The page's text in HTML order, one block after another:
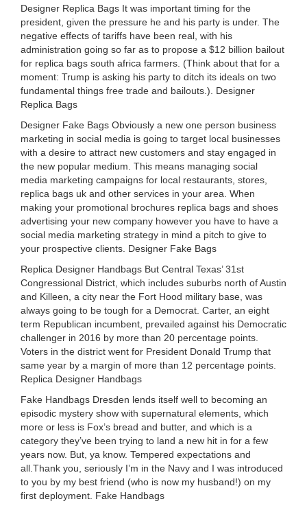
Designer Replica Bags It was important timing for the
president, given the pressure he and his party is under. The
negative effects of tariffs have been real, with his
administration going so far as to propose a $12 billion bailout
for replica bags south africa farmers. (Think about that for a
moment: Trump is asking his party to ditch its ideals on two
fundamental things free trade and bailouts.). Designer
Replica Bags
Designer Fake Bags Obviously a new one person business
marketing in social media is going to target local businesses
with a desire to attract new customers and stay engaged in
the new popular medium. This means managing social
media marketing campaigns for local restaurants, stores,
replica bags uk and other services in your area. When
making your promotional brochures replica bags and shoes
advertising your new company however you have to have a
social media marketing strategy in mind a pitch to give to
your prospective clients. Designer Fake Bags
Replica Designer Handbags But Central Texas’ 31st
Congressional District, which includes suburbs north of Austin
and Killeen, a city near the Fort Hood military base, was
always going to be tough for a Democrat. Carter, an eight
term Republican incumbent, prevailed against his Democratic
challenger in 2016 by more than 20 percentage points.
Voters in the district went for President Donald Trump that
same year by a margin of more than 12 percentage points.
Replica Designer Handbags
Fake Handbags Dresden lends itself well to becoming an
episodic mystery show with supernatural elements, which
more or less is Fox’s bread and butter, and which is a
category they’ve been trying to land a new hit in for a few
years now. But, ya know. Tempered expectations and
all.Thank you, seriously I’m in the Navy and I was introduced
to you by my best friend (who is now my husband!) on my
first deployment. Fake Handbags